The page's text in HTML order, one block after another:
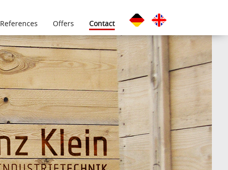
References Offers Contact